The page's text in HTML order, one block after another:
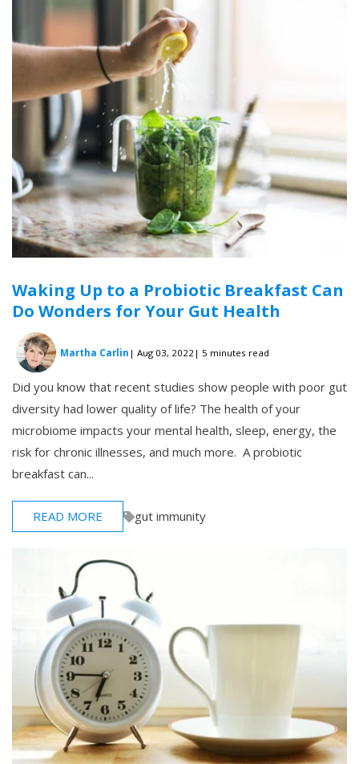
Waking Up to a Probiotic Breakfast Can
Do Wonders for Your Gut Health
Martha Carlin | Aug 03, 2022 | 5 minutes read
Did you know that recent studies show people with poor gut
diversity had lower quality of life? The health of your
microbiome impacts your mental health, sleep, energy, the
risk for chronic illnesses, and much more. A probiotic
breakfast can...
READ MORE gut immunity